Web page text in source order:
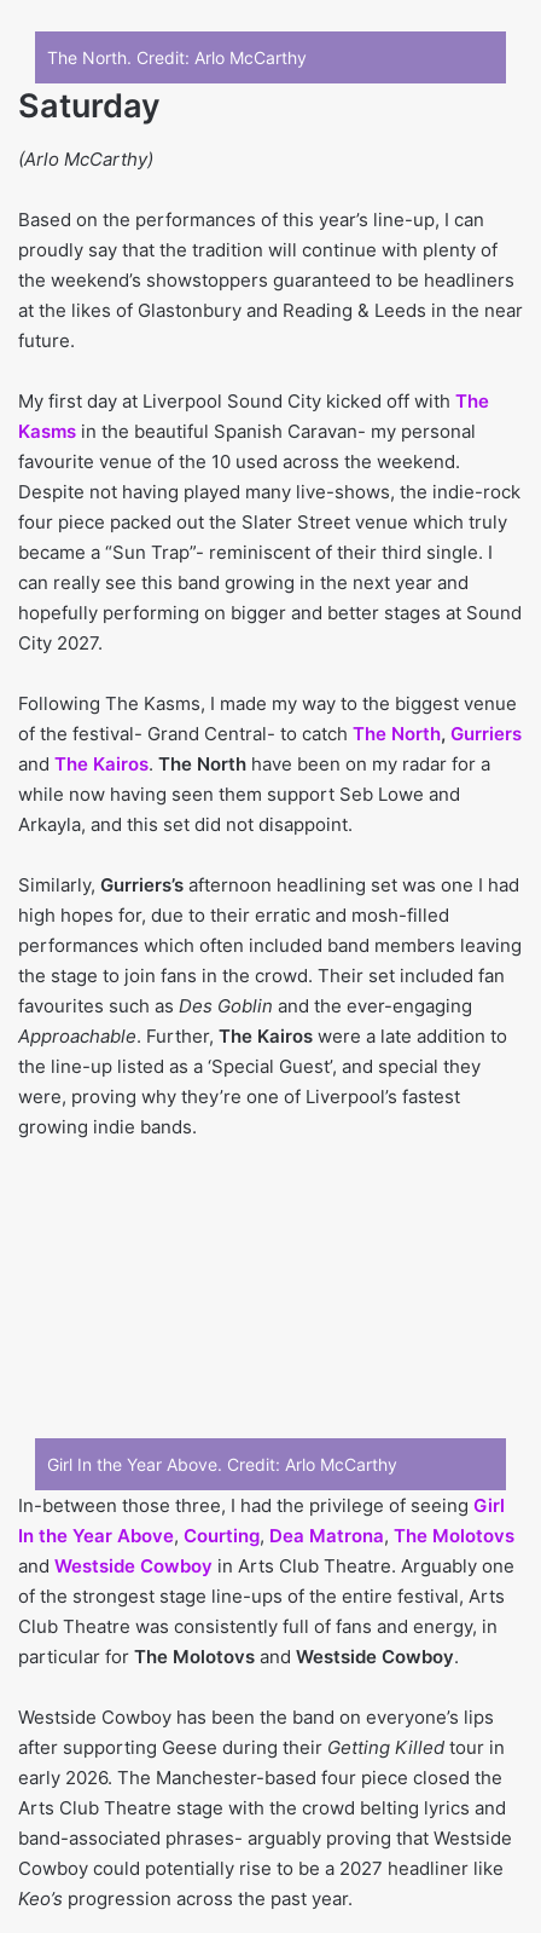
The North. Credit: Arlo McCarthy
Saturday
(Arlo McCarthy)
Based on the performances of this year’s line-up, I can
proudly say that the tradition will continue with plenty of
the weekend’s showstoppers guaranteed to be headliners
at the likes of Glastonbury and Reading & Leeds in the near
future.
My first day at Liverpool Sound City kicked off with The
Kasms in the beautiful Spanish Caravan- my personal
favourite venue of the 10 used across the weekend.
Despite not having played many live-shows, the indie-rock
four piece packed out the Slater Street venue which truly
became a “Sun Trap”- reminiscent of their third single. I
can really see this band growing in the next year and
hopefully performing on bigger and better stages at Sound
City 2027.
Following The Kasms, I made my way to the biggest venue
of the festival- Grand Central- to catch The North, Gurriers
and The Kairos. The North have been on my radar for a
while now having seen them support Seb Lowe and
Arkayla, and this set did not disappoint.
Similarly, Gurriers’s afternoon headlining set was one I had
high hopes for, due to their erratic and mosh-filled
performances which often included band members leaving
the stage to join fans in the crowd. Their set included fan
favourites such as Des Goblin and the ever-engaging
Approachable. Further, The Kairos were a late addition to
the line-up listed as a ‘Special Guest’, and special they
were, proving why they’re one of Liverpool’s fastest
growing indie bands.
Girl In the Year Above. Credit: Arlo McCarthy
In-between those three, I had the privilege of seeing Girl
In the Year Above, Courting, Dea Matrona, The Molotovs
and Westside Cowboy in Arts Club Theatre. Arguably one
of the strongest stage line-ups of the entire festival, Arts
Club Theatre was consistently full of fans and energy, in
particular for The Molotovs and Westside Cowboy.
Westside Cowboy has been the band on everyone’s lips
after supporting Geese during their Getting Killed tour in
early 2026. The Manchester-based four piece closed the
Arts Club Theatre stage with the crowd belting lyrics and
band-associated phrases- arguably proving that Westside
Cowboy could potentially rise to be a 2027 headliner like
Keo’s progression across the past year.